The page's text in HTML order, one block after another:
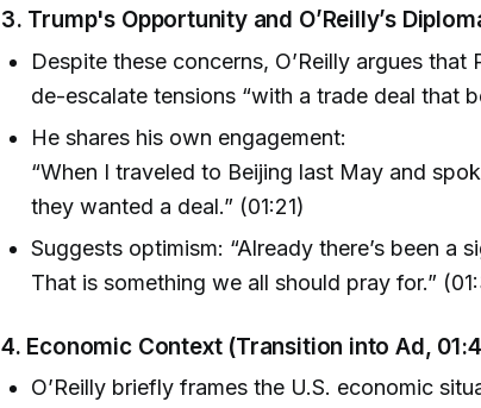
3. Trump's Opportunity and O’Reilly’s
Despite these concerns, O’Reilly argues
de-escalate tensions “with a trade deal that
He shares his own engagement:
“When I traveled to Beijing last May and
they wanted a deal.” (01:21)
Suggests optimism: “Already there’s been a
That is something we all should pray for.”
4. Economic Context (Transition into Ad,
O’Reilly briefly frames the U.S. economic